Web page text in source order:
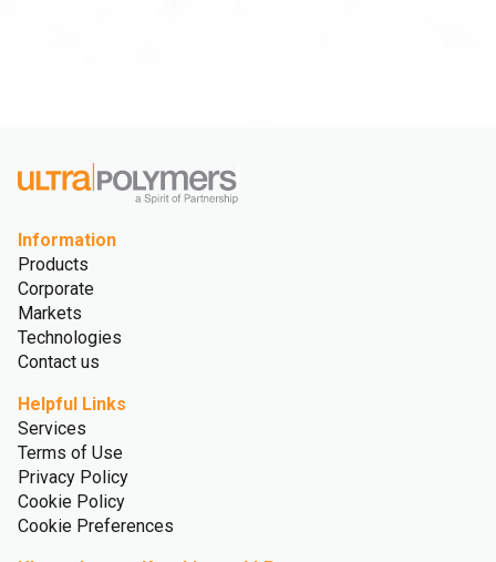
Information
Products
Corporate
Markets
Technologies
Contact us
Helpful Links
Services
Terms of Use
Privacy Policy
Cookie Policy
Cookie Preferences